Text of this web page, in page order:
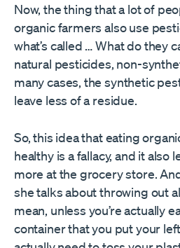
Now, the thing that a lot of
organic farmers also use
what’s called … What do they
natural pesticides, non-
many cases, the synthetic
leave less of a residue.
So, this idea that eating
healthy is a fallacy, and it also
more at the grocery store.
she talks about throwing out
mean, unless you’re actually
container that you put your